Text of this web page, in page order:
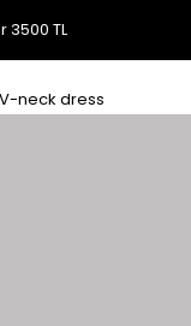
3500 TL
neck dress